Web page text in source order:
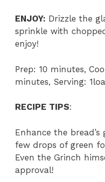
ENJOY: Drizzle the
sprinkle with
enjoy!
Prep: 10 minutes,
minutes, Serving:
RECIPE TIPS:
Enhance the
few drops of green
Even the Grinch
approval!